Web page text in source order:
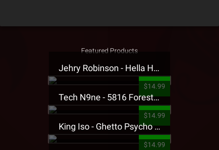
Featured Products
Jehry Robinson - Hella Highwater Presale T-Shirt
$14.99
Tech N9ne - 5816 Forest Presale T-Shirt
$14.99
King Iso - Ghetto Psycho Presale T-Shirt
$14.99